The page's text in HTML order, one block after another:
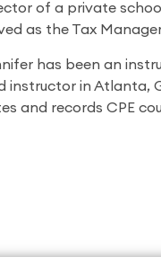
of a private
as the Tax
has been an
instructor in Atlanta,
and records CPE